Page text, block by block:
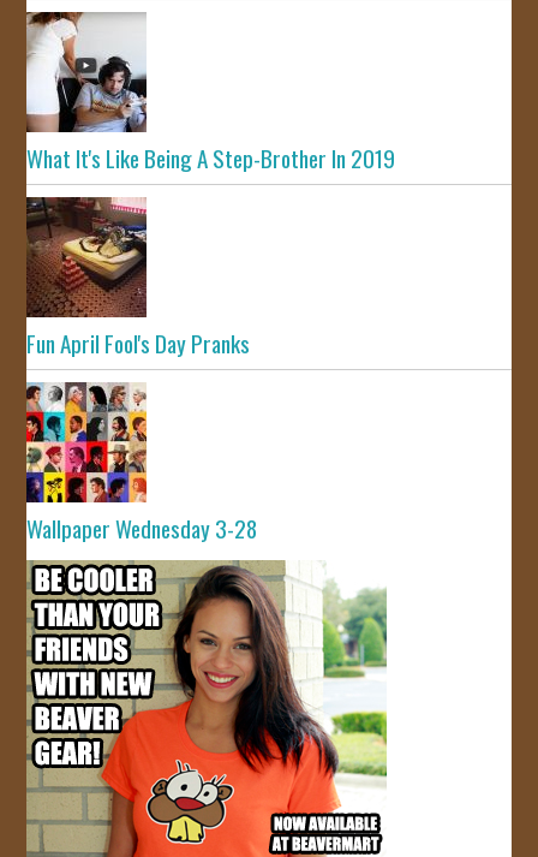
What It's Like Being A Step-Brother In 2019
Fun April Fool's Day Pranks
Wallpaper Wednesday 3-28